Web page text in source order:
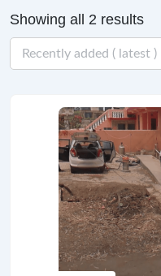
Showing all 2 results